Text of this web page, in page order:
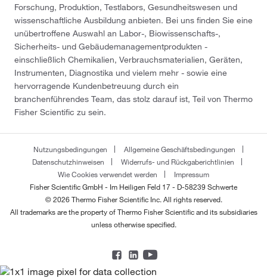
Forschung, Produktion, Testlabors, Gesundheitswesen und
wissenschaftliche Ausbildung anbieten. Bei uns finden Sie eine
unübertroffene Auswahl an Labor-, Biowissenschafts-,
Sicherheits- und Gebäudemanagementprodukten -
einschließlich Chemikalien, Verbrauchsmaterialien, Geräten,
Instrumenten, Diagnostika und vielem mehr - sowie eine
hervorragende Kundenbetreuung durch ein
branchenführendes Team, das stolz darauf ist, Teil von Thermo
Fisher Scientific zu sein.
Nutzungsbedingungen
Allgemeine Geschäftsbedingungen
Datenschutzhinweisen
Widerrufs- und Rückgaberichtlinien
Wie Cookies verwendet werden
Impressum
Fisher Scientific GmbH - Im Heiligen Feld 17 - D-58239 Schwerte
© 2026 Thermo Fisher Scientific Inc. All rights reserved.
All trademarks are the property of Thermo Fisher Scientific and its subsidiaries
unless otherwise specified.